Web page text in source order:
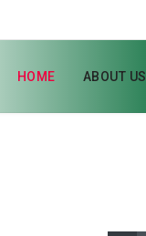
HOME ABOUT US